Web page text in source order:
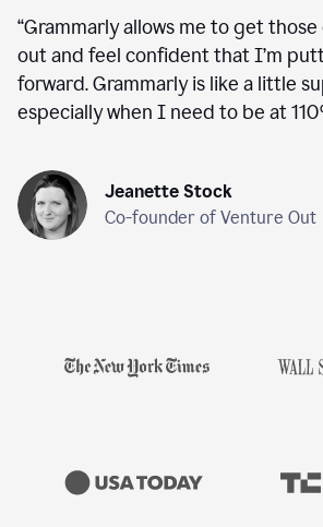
“Grammarly allows me to get
out and feel confident that I’m
forward. Grammarly is like a little
especially when I need to be at
Jeanette Stock
Co-founder of Venture Out